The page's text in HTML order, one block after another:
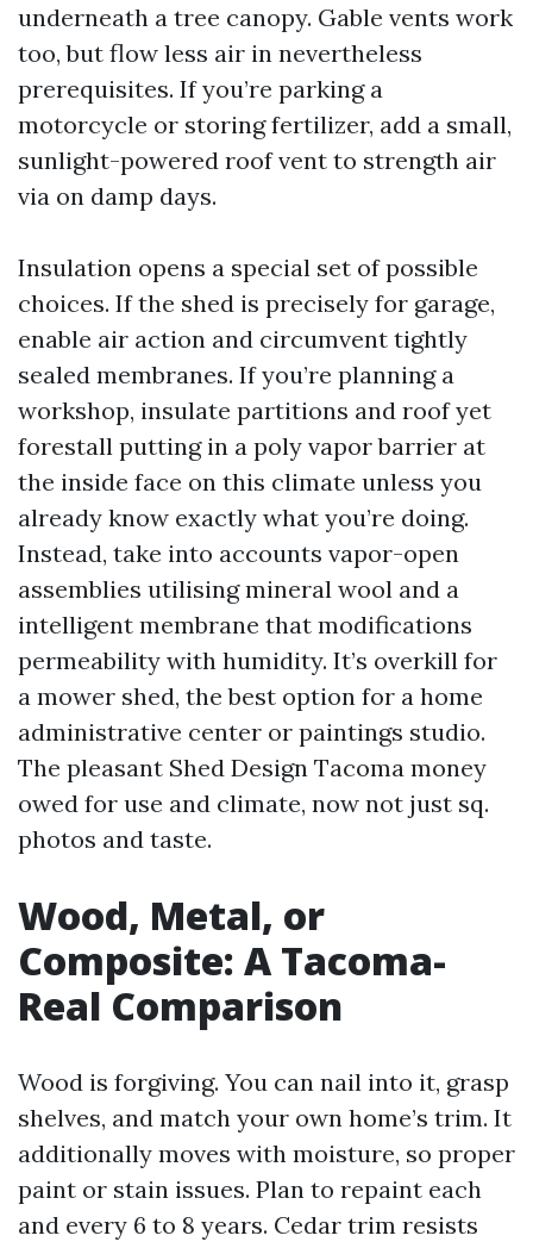
underneath a tree canopy. Gable vents work
too, but flow less air in nevertheless
prerequisites. If you’re parking a
motorcycle or storing fertilizer, add a small,
sunlight-powered roof vent to strength air
via on damp days.
Insulation opens a special set of possible
choices. If the shed is precisely for garage,
enable air action and circumvent tightly
sealed membranes. If you’re planning a
workshop, insulate partitions and roof yet
forestall putting in a poly vapor barrier at
the inside face on this climate unless you
already know exactly what you’re doing.
Instead, take into accounts vapor-open
assemblies utilising mineral wool and a
intelligent membrane that modifications
permeability with humidity. It’s overkill for
a mower shed, the best option for a home
administrative center or paintings studio.
The pleasant Shed Design Tacoma money
owed for use and climate, now not just sq.
photos and taste.
Wood, Metal, or
Composite: A Tacoma-
Real Comparison
Wood is forgiving. You can nail into it, grasp
shelves, and match your own home’s trim. It
additionally moves with moisture, so proper
paint or stain issues. Plan to repaint each
and every 6 to 8 years. Cedar trim resists